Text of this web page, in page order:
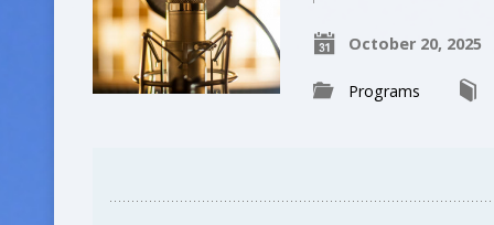
October 20, 2025
Programs